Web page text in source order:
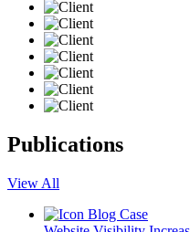
Publications
View All
Blog Case